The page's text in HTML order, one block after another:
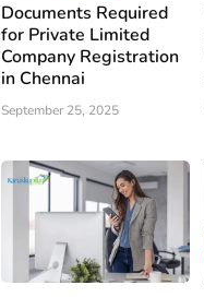
Documents Required
for Private Limited
Company Registration
in Chennai
September 25, 2025